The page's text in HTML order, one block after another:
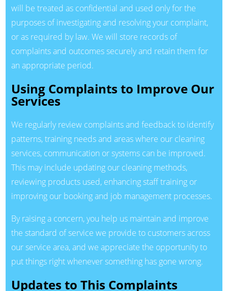
will be treated as confidential and used only for the
purposes of investigating and resolving your complaint,
or as required by law. We will store records of
complaints and outcomes securely and retain them for
an appropriate period.
Using Complaints to Improve Our
Services
We regularly review complaints and feedback to identify
patterns, training needs and areas where our cleaning
services, communication or systems can be improved.
This may include updating our cleaning methods,
reviewing products used, enhancing staff training or
improving our booking and job management processes.
By raising a concern, you help us maintain and improve
the standard of service we provide to customers across
our service area, and we appreciate the opportunity to
put things right whenever something has gone wrong.
Updates to This Complaints